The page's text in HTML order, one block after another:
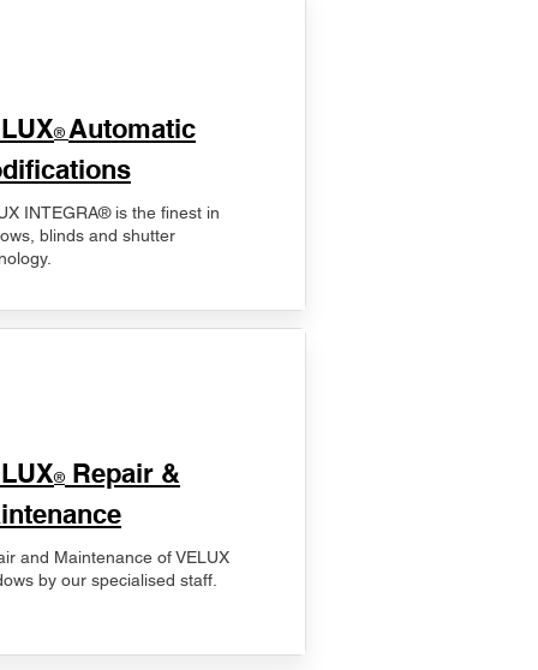
® Automatic
INTEGRA® is the finest in
blinds and shutter
® Repair &
and Maintenance of VELUX
by our specialised staff.